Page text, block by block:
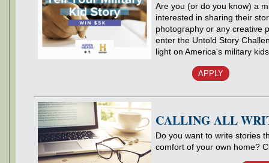
Are you (or do you know) a
interested in sharing their
photography or any creative
enter the Untold Story
light on America's military
APPLY
CALLING ALL
Do you want to write stories
comfort of your own home?